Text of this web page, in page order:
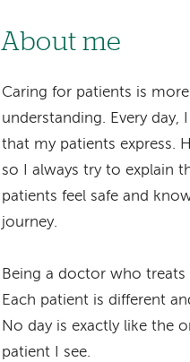
About me
Caring for patients is
understanding. Every
that my patients express.
so I always try to explain
patients feel safe and
journey.
Being a doctor who treats
Each patient is different
No day is exactly like the
patient I see.